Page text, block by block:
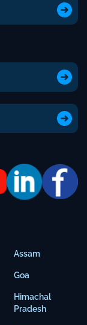
Assam
Goa
Himachal
Pradesh